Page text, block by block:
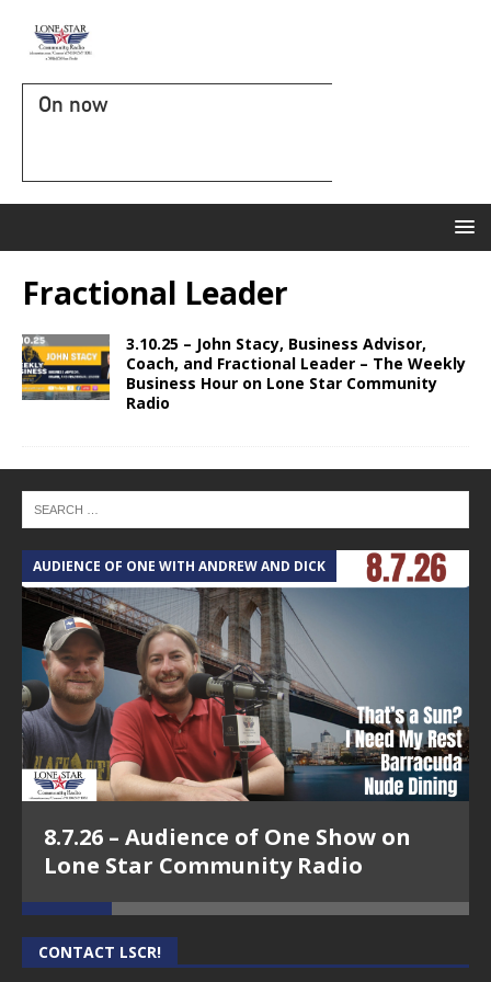
On now
Fractional Leader
3.10.25 – John Stacy, Business Advisor,
Coach, and Fractional Leader – The Weekly
Business Hour on Lone Star Community
Radio
AUDIENCE OF ONE WITH ANDREW AND DICK
8.7.26 – Audience of One Show on
Lone Star Community Radio
CONTACT LSCR!